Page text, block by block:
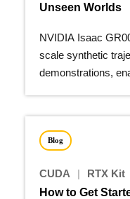
Unseen Worlds
NVIDIA Isaac
scale synthetic
demonstrations,
Blog
CUDA |
RTX Kit
How to Get